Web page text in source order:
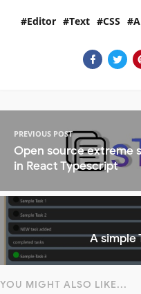
Editor Text CSS
PREVIOUS POST
Open source extreme
in React Typescript
A simple
YOU MIGHT ALSO LIKE...